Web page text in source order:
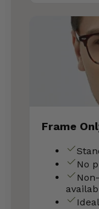
Frame
No